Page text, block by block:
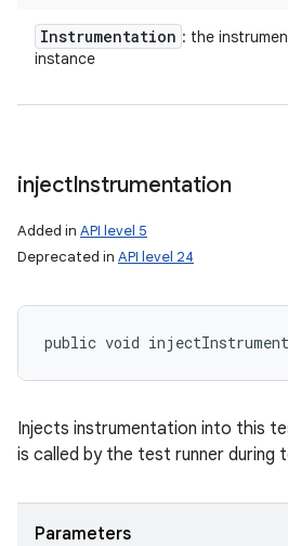
Instrumentation : the
instance
injectInstrumentation
Added in API level 5
Deprecated in API level 24
public void
Injects instrumentation into this
is called by the test runner during
Parameters